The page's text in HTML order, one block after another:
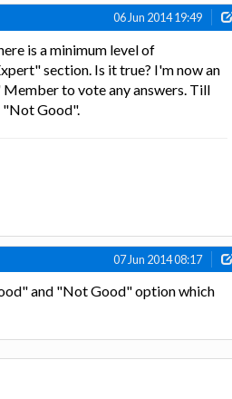
06 Jun 2014 19:49
is a minimum level of
section. Is it true? I'm now an
to vote any answers. Till
"Not Good".
07 Jun 2014 08:17
and "Not Good" option which